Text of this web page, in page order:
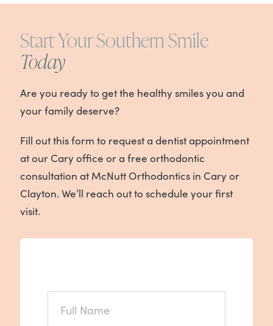
Start Your Southern Smile
Today
Are you ready to get the healthy smiles you and
your family deserve?
Fill out this form to request a dentist appointment
at our Cary office or a free orthodontic
consultation at McNutt Orthodontics in Cary or
Clayton. We’ll reach out to schedule your first
visit.
FULL